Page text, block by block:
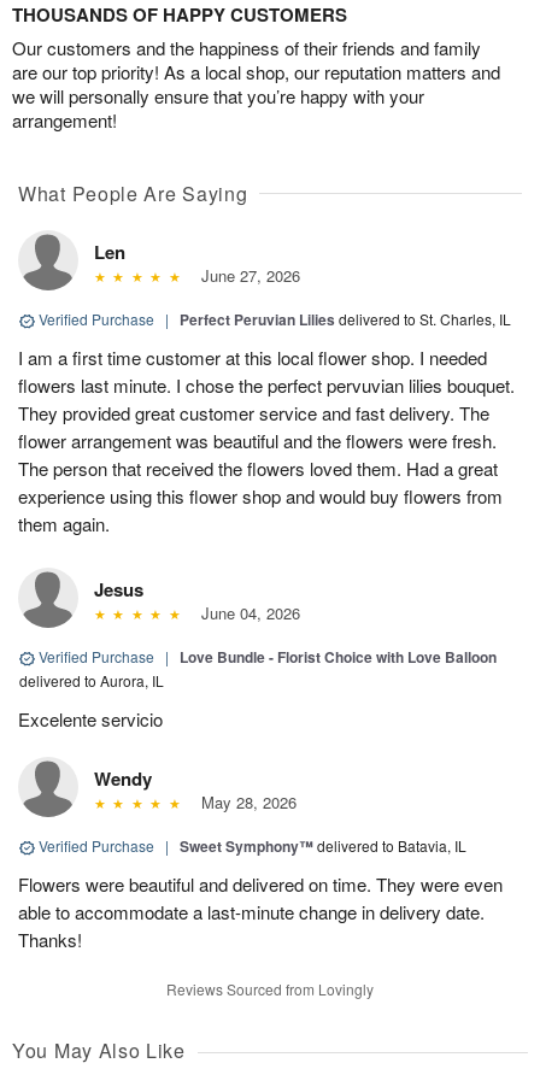
THOUSANDS OF HAPPY CUSTOMERS
Our customers and the happiness of their friends and family
are our top priority! As a local shop, our reputation matters and
we will personally ensure that you’re happy with your
arrangement!
What People Are Saying
Len
June 27, 2026
Verified Purchase | Perfect Peruvian Lilies delivered to St. Charles, IL
I am a first time customer at this local flower shop. I needed
flowers last minute. I chose the perfect pervuvian lilies bouquet.
They provided great customer service and fast delivery. The
flower arrangement was beautiful and the flowers were fresh.
The person that received the flowers loved them. Had a great
experience using this flower shop and would buy flowers from
them again.
Jesus
June 04, 2026
Verified Purchase | Love Bundle - Florist Choice with Love Balloon
delivered to Aurora, IL
Excelente servicio
Wendy
May 28, 2026
Verified Purchase | Sweet Symphony™delivered to Batavia, IL
Flowers were beautiful and delivered on time. They were even
able to accommodate a last-minute change in delivery date.
Thanks!
Reviews Sourced from Lovingly
You May Also Like